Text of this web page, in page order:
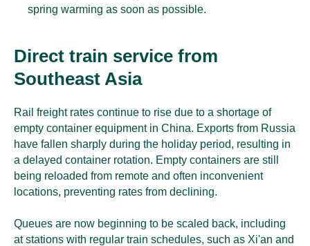
spring warming as soon as possible.
Direct train service from
Southeast Asia
Rail freight rates continue to rise due to a shortage of
empty container equipment in China. Exports from Russia
have fallen sharply during the holiday period, resulting in
a delayed container rotation. Empty containers are still
being reloaded from remote and often inconvenient
locations, preventing rates from declining.
Queues are now beginning to be scaled back, including
at stations with regular train schedules, such as Xi'an and